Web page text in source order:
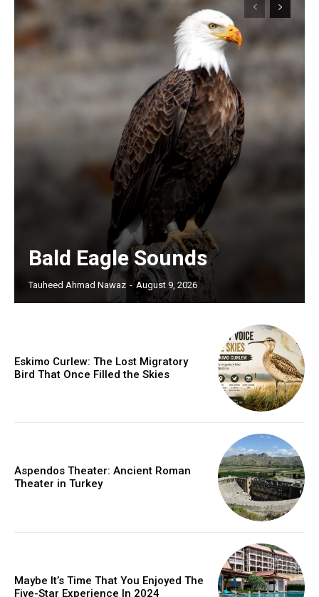
Bald Eagle Sounds
Tauheed Ahmad Nawaz - August 9, 2026
Eskimo Curlew: The Lost Migratory
Bird That Once Filled the Skies
Aspendos Theater: Ancient Roman
Theater in Turkey
Maybe It’s Time That You Enjoyed The
Five-Star Experience In 2024